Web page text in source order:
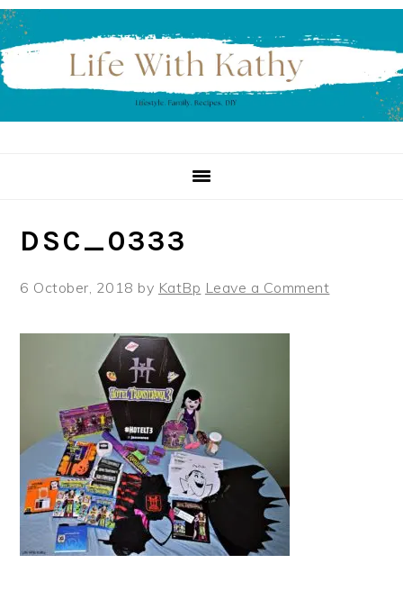
Skip
to
primary
navigation
Skip
to
main
content
Skip
to
primary
sidebar
DSC_0333
6 October, 2018 by KatBp Leave a Comment